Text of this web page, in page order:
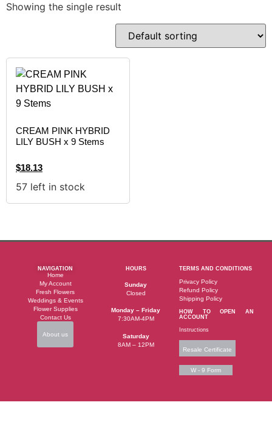
Showing the single result
CREAM PINK HYBRID
LILY BUSH x 9 Stems
$18.13
57 left in stock
NAVIGATION
Home
My Account
Fresh Flowers
Weddings & Events
Flower Supplies
Contact Us
About us
HOURS
Sunday
Closed
Monday – Friday
7:30AM-4PM
Saturday
8AM – 12PM
TERMS AND CONDITIONS
Privacy Policy
Refund Policy
Shipping Policy
HOW TO OPEN AN
ACCOUNT
Instructions
Resale Certificate
W - 9 Form